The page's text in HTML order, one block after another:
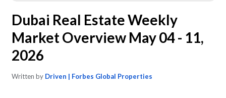
Dubai Real Estate Weekly
Market Overview May 04 - 11,
2026
Written by Driven | Forbes Global Properties